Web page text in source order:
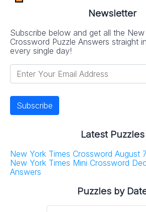
Newsletter
Subscribe below and get all the New
Crossword Puzzle Answers straight
every single day!
Latest Puzzles
New York Times Crossword August
New York Times Mini Crossword
Answers
Puzzles by